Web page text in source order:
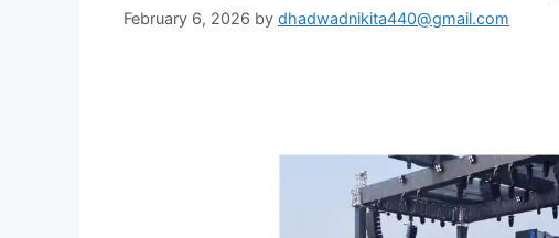
February 6, 2026 by dhadwadnikita440@gmail.com